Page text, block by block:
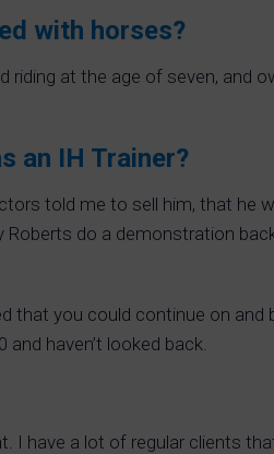
with horses?
riding at the age of seven,
an IH Trainer?
told me to sell him, that
do a demonstration
that you could continue on
haven’t looked back.
I have a lot of regular